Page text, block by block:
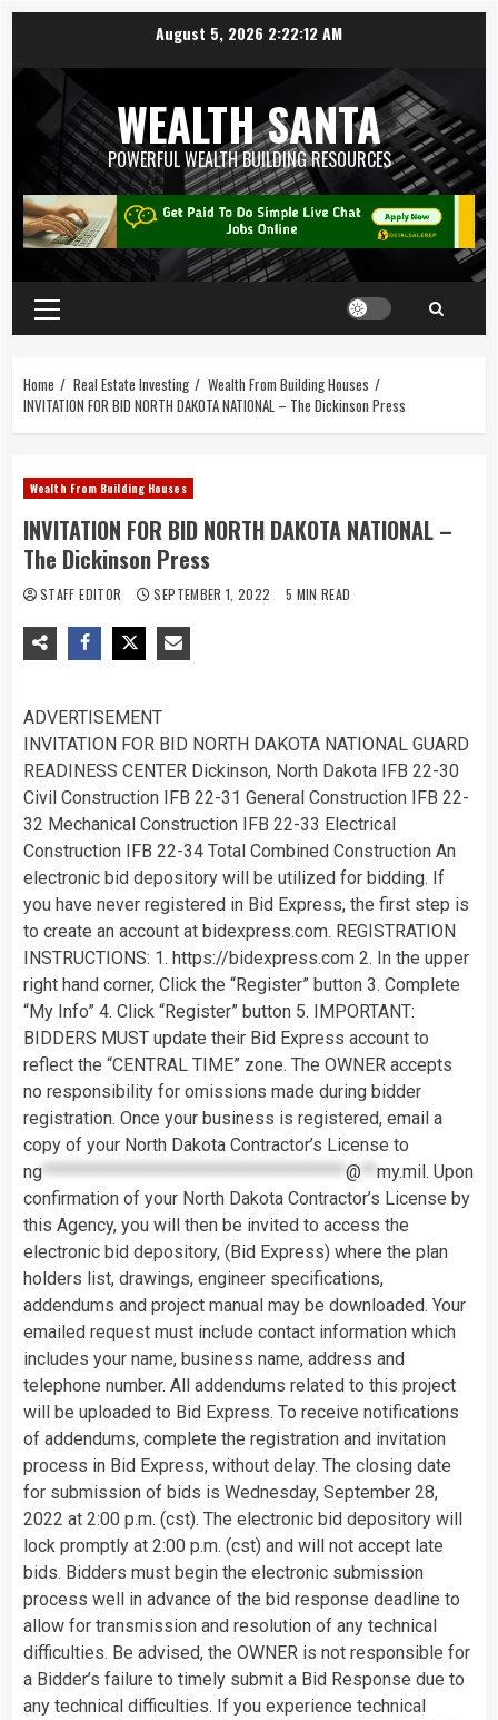
August 5, 2026 2:22:13 AM
WEALTH SANTA
POWERFUL WEALTH BUILDING RESOURCES
Home Real Estate Investing
Wealth From Building Houses
INVITATION FOR BID NORTH DAKOTA NATIONAL – The Dickinson Press
Wealth From Building Houses
INVITATION FOR BID NORTH DAKOTA NATIONAL –
The Dickinson Press
STAFF EDITOR SEPTEMBER 1, 2022 5 MIN READ
ADVERTISEMENT
INVITATION FOR BID NORTH DAKOTA NATIONAL GUARD
READINESS CENTER Dickinson, North Dakota IFB 22-30
Civil Construction IFB 22-31 General Construction IFB 22-
32 Mechanical Construction IFB 22-33 Electrical
Construction IFB 22-34 Total Combined Construction An
electronic bid depository will be utilized for bidding. If
you have never registered in Bid Express, the first step is
to create an account at bidexpress.com. REGISTRATION
INSTRUCTIONS: 1. https://bidexpress.com 2. In the upper
right hand corner, Click the “Register” button 3. Complete
“My Info” 4. Click “Register” button 5. IMPORTANT:
BIDDERS MUST update their Bid Express account to
reflect the “CENTRAL TIME” zone. The OWNER accepts
no responsibility for omissions made during bidder
registration. Once your business is registered, email a
copy of your North Dakota Contractor’s License to
ng *************************************** @ ** my.mil. Upon
confirmation of your North Dakota Contractor’s License by
this Agency, you will then be invited to access the
electronic bid depository, (Bid Express) where the plan
holders list, drawings, engineer specifications,
addendums and project manual may be downloaded. Your
emailed request must include contact information which
includes your name, business name, address and
telephone number. All addendums related to this project
will be uploaded to Bid Express. To receive notifications
of addendums, complete the registration and invitation
process in Bid Express, without delay. The closing date
for submission of bids is Wednesday, September 28,
2022 at 2:00 p.m. (cst). The electronic bid depository will
lock promptly at 2:00 p.m. (cst) and will not accept late
bids. Bidders must begin the electronic submission
process well in advance of the bid response deadline to
allow for transmission and resolution of any technical
difficulties. Be advised, the OWNER is not responsible for
a Bidder’s failure to timely submit a Bid Response due to
any technical difficulties. If you experience technical